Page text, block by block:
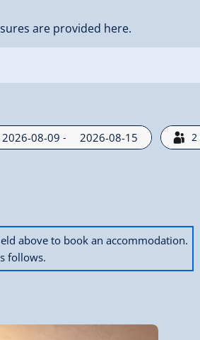
are provided here.
- 2
above to book an accommodation.
follows.